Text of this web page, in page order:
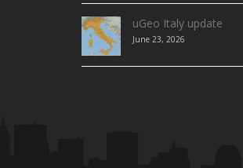
uGeo Italy update
June 23, 2026